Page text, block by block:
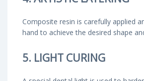
Composite resin is carefully applied
hand to achieve the desired shape
5. LIGHT CURING